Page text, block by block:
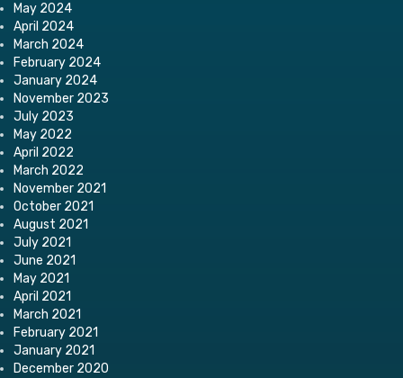
May 2024
April 2024
March 2024
February 2024
January 2024
November 2023
July 2023
May 2022
April 2022
March 2022
November 2021
October 2021
August 2021
July 2021
June 2021
May 2021
April 2021
March 2021
February 2021
January 2021
December 2020